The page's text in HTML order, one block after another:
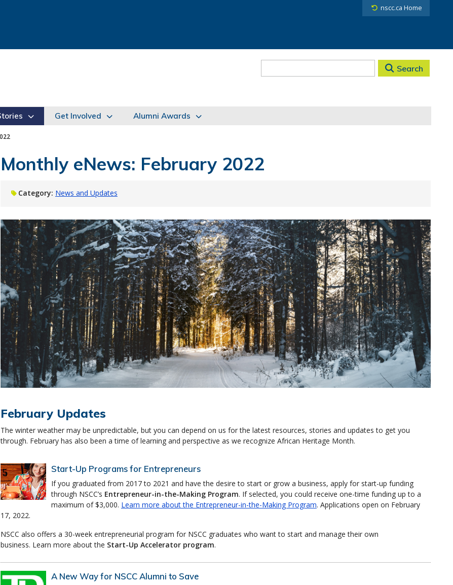
nscc.ca Home
Search
Get Involved Alumni Awards
Monthly eNews: February 2022
Category: News and Updates
February Updates
The winter weather may be unpredictable, but you can depend on us for the latest resources, stories and updates to get you
through. February has also been a time of learning and perspective as we recognize African Heritage Month.
Start-Up Programs for Entrepreneurs
If you graduated from 2017 to 2021 and have the desire to start or grow a business, apply for start-up funding
through NSCC’s Entrepreneur-in-the-Making Program. If selected, you could receive one-time funding up to a
maximum of $3,000. Learn more about the Entrepreneur-in-the-Making Program. Applications open on February
17, 2022.
NSCC also offers a 30-week entrepreneurial program for NSCC graduates who want to start and manage their own
business. Learn more about the Start-Up Accelerator program.
A New Way for NSCC Alumni to Save